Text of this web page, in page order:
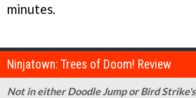
minutes.
Ninjatown: Trees of Doom! Review
Not in either Doodle Jump or Bird Strike's